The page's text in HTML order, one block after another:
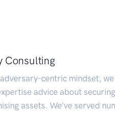
Consulting
centric mindset, we
advice about
assets. We’ve served